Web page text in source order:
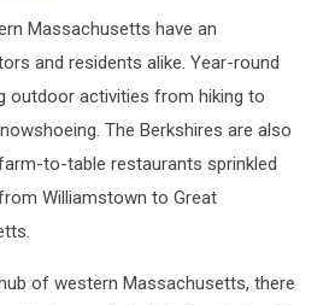
Massachusetts have an
and residents alike. Year-round
outdoor activities from hiking to
The Berkshires are also
to-table restaurants sprinkled
Williamstown to Great
of western Massachusetts, there